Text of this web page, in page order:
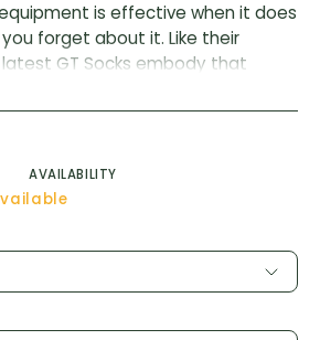
is effective when it does
forget about it. Like their
GT Socks embody that
resisting odor, and providing a
across the metatarsals, arch,
the design with new yarns,
and a cuff height of 16cm (6in).
AVAILABILITY